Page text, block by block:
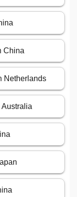
China
Netherlands